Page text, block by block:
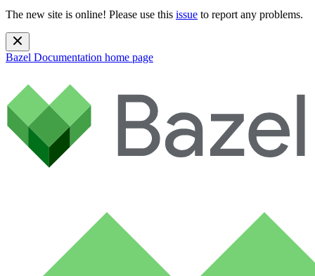
The new site is online! Please use this issue to report any problems.
Bazel Documentation home page